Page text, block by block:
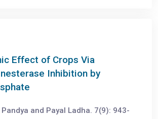
Effect of Crops Via
Inhibition by
and Payal Ladha. 7(9): 943-